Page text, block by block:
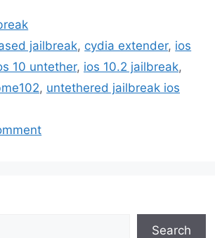
jailbreak, cydia extender, ios
10 untether, ios 10.2 jailbreak,
, untethered jailbreak ios
Search